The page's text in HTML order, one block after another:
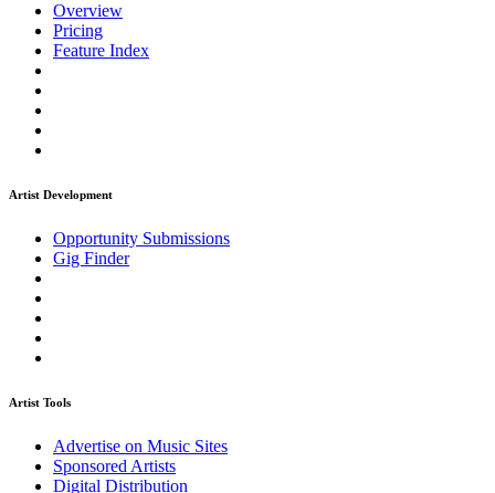
Overview
Pricing
Feature Index
Artist Development
Opportunity Submissions
Gig Finder
Artist Tools
Advertise on Music Sites
Sponsored Artists
Digital Distribution